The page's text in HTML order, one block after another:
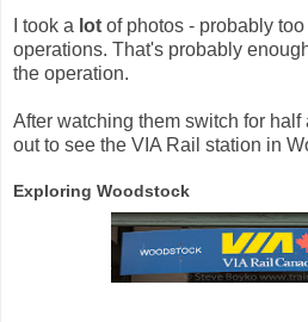
I took a lot of photos - probably
operations. That's probably
the operation.
After watching them switch for
out to see the VIA Rail station in
Exploring Woodstock